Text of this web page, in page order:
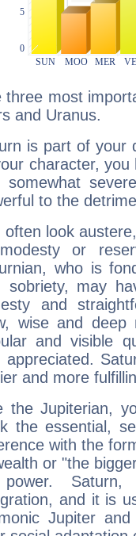
three most
and Uranus.
is part of your
character, you
somewhat
to the
often look
or
who is
sobriety, may
and
wise and deep
and visible
appreciated.
and more
the Jupiterian,
the essential,
with the
or "the
Saturn,
and it is
Jupiter